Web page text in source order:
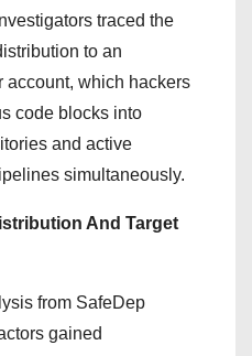
traced the
to an
account, which hackers
code blocks into
and active
simultaneously.
And Target
from SafeDep
gained